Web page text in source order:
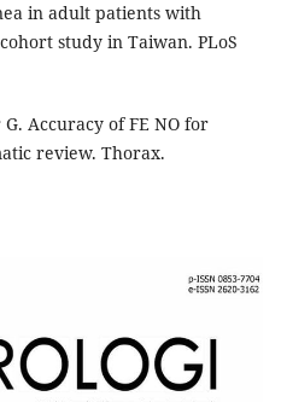
in adult patients with
study in Taiwan. PLoS
Accuracy of FE NO for
review. Thorax.